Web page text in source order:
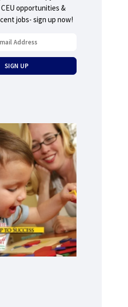
opportunities &
jobs- sign up now!